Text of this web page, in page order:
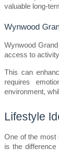
valuable long-
Wynwood
Wynwood
access to
This can
requires
environment,
Lifestyle
One of the most
is the